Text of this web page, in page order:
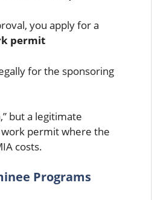
you apply for a
permit
for the sponsoring
but a legitimate
permit where the
costs.
Programs